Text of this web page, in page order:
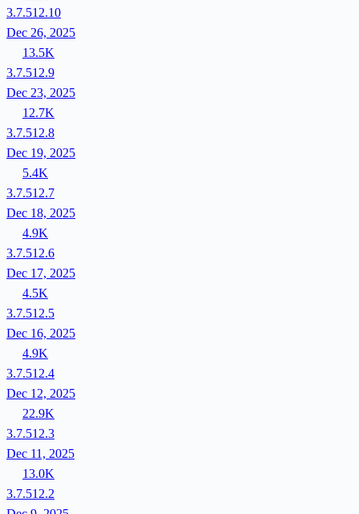
3.7.512.10
Dec 26, 2025
13.5K
3.7.512.9
Dec 23, 2025
12.7K
3.7.512.8
Dec 19, 2025
5.4K
3.7.512.7
Dec 18, 2025
4.9K
3.7.512.6
Dec 17, 2025
4.5K
3.7.512.5
Dec 16, 2025
4.9K
3.7.512.4
Dec 12, 2025
22.9K
3.7.512.3
Dec 11, 2025
13.0K
3.7.512.2